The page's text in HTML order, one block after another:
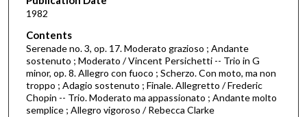
s
o
f
3
4
m
1982
Contents
Serenade no. 3, op. 17. Moderato grazioso ; Andante
sostenuto ; Moderato / Vincent Persichetti -- Trio in G
minor, op. 8. Allegro con fuoco ; Scherzo. Con moto, ma non
troppo ; Adagio sostenuto ; Finale. Allegretto / Frederic
Chopin -- Trio. Moderato ma appassionato ; Andante molto
semplice ; Allegro vigoroso / Rebecca Clarke